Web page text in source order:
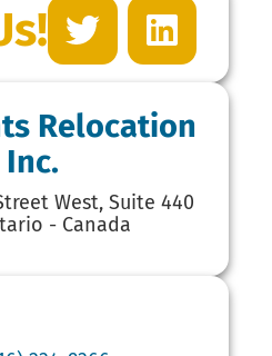
Relocation
West, Suite 440
- Canada